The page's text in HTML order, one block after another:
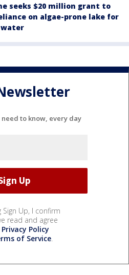
seeks $20 million grant to
on algae-prone lake for
to know, every day
Sign Up, I confirm
read and agree
Privacy Policy
of Service.